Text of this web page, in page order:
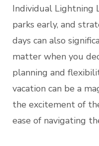
Individual Lightning
parks early, and
days can also
matter when you
planning and
vacation can be a
the excitement of
ease of navigating